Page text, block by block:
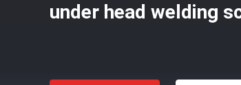
under head welding